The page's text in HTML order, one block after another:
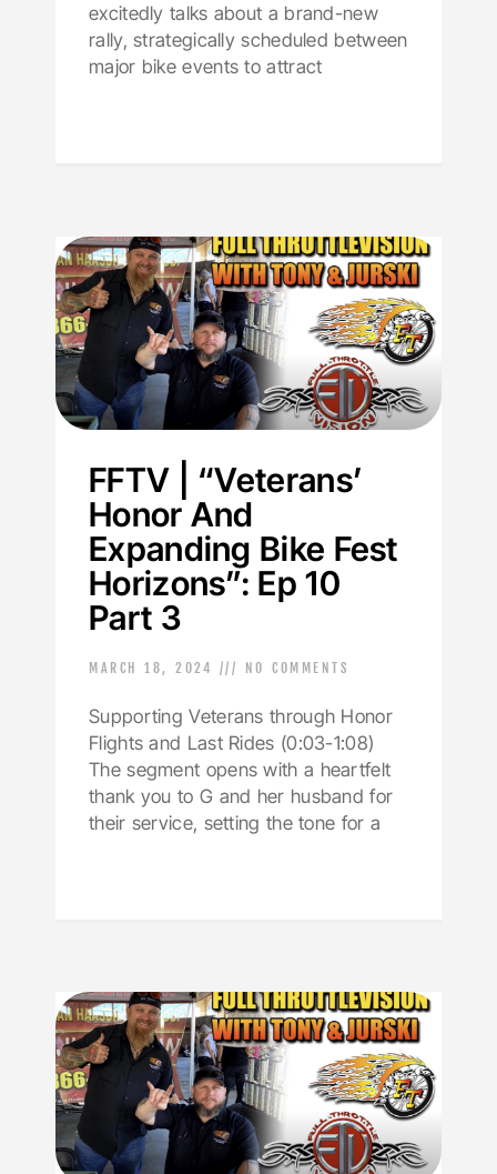
excitedly talks about a brand-new
rally, strategically scheduled between
major bike events to attract
FFTV | “Veterans’
Honor And
Expanding Bike Fest
Horizons”: Ep 10
Part 3
MARCH 18, 2024 NO COMMENTS
Supporting Veterans through Honor
Flights and Last Rides (0:03-1:08)
The segment opens with a heartfelt
thank you to G and her husband for
their service, setting the tone for a